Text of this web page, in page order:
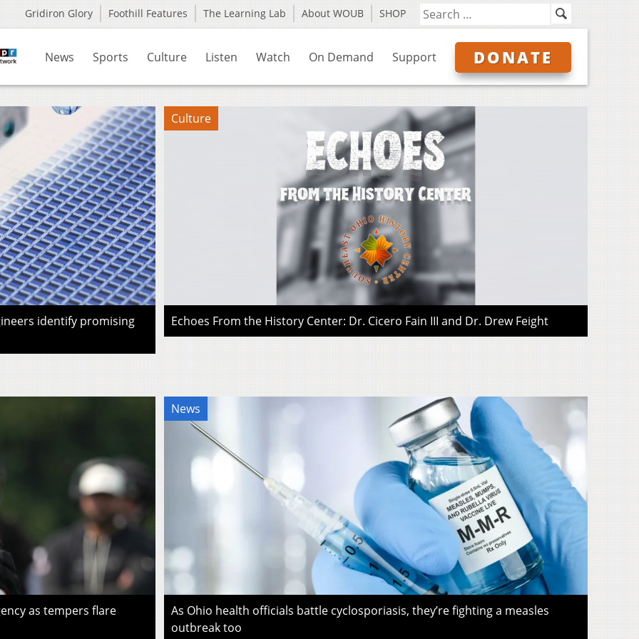
Gridiron Glory Foothill Features The Learning Lab About WOUB SHOP
News Sports Culture Listen Watch On Demand Support DONATE
identify promising
Culture
Echoes From the History Center: Dr. Cicero Fain III and Dr. Drew Feight
as tempers flare
News
As Ohio health officials battle cyclosporiasis, they’re fighting a measles
outbreak too